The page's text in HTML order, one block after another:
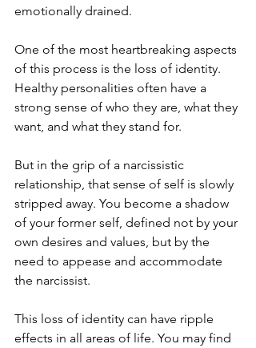
emotionally drained.
One of the most heartbreaking aspects
of this process is the loss of identity.
Healthy personalities often have a
strong sense of who they are, what they
want, and what they stand for.
But in the grip of a narcissistic
relationship, that sense of self is slowly
stripped away. You become a shadow
of your former self, defined not by your
own desires and values, but by the
need to appease and accommodate
the narcissist.
This loss of identity can have ripple
effects in all areas of life. You may find